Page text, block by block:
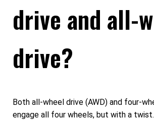
drive and all-
drive?
Both all-wheel drive (AWD) and four-
engage all four wheels, but with a